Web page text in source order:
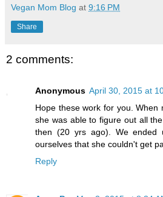
Vegan Mom Blog at 9:16 PM
Share
2 comments:
Anonymous April 30, 2015 at
Hope these work for you.
she was able to figure out all
then (20 yrs ago). We ended
ourselves that she couldn't get
Reply